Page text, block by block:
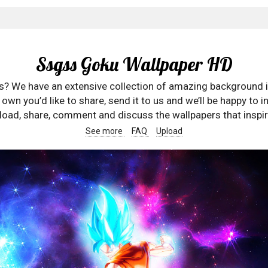
Ssgss Goku Wallpaper HD
We have an extensive collection of amazing
you’d like to share, send it to us and we’ll be happy to
share, comment and discuss the wallpapers that
See more FAQ Upload